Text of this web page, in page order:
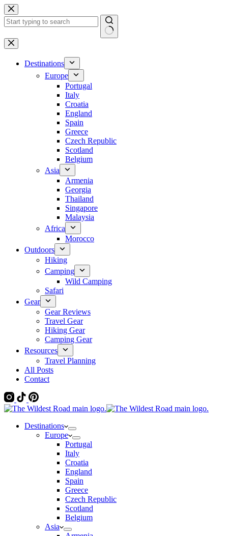
Skip
to
content
No
results
Destinations
Europe
Portugal
Italy
Croatia
England
Spain
Greece
Czech Republic
Scotland
Belgium
Asia
Armenia
Georgia
Thailand
Singapore
Malaysia
Africa
Morocco
Outdoors
Hiking
Camping
Wild Camping
Safari
Gear
Gear Reviews
Travel Gear
Hiking Gear
Camping Gear
Resources
Travel Planning
All Posts
Contact
Destinations
Europe
Portugal
Italy
Croatia
England
Spain
Greece
Czech Republic
Scotland
Belgium
Asia